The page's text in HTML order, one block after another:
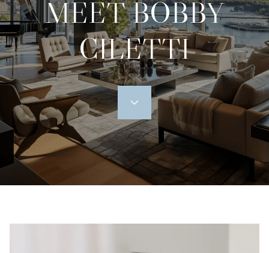
MEET BOBBY
CILETTI